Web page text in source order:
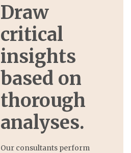
Draw
critical
insights
based on
thorough
analyses.
Our consultants perform